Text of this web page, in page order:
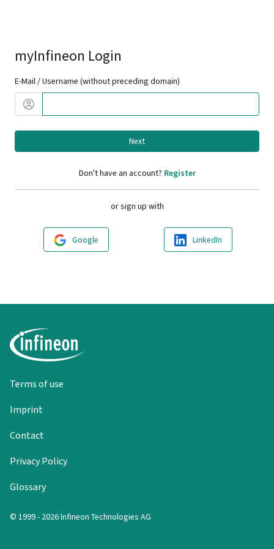
myInfineon Login
E-Mail / Username (without preceding domain)
Next
Don't have an account? Register
or sign up with
Google LinkedIn
Terms of use
Imprint
Contact
Privacy Policy
Glossary
© 1999 - 2026 Infineon Technologies AG